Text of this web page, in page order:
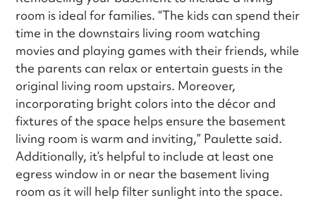
room is ideal for families. “The kids can spend their
time in the downstairs living room watching
movies and playing games with their friends, while
the parents can relax or entertain guests in the
original living room upstairs. Moreover,
incorporating bright colors into the décor and
fixtures of the space helps ensure the basement
living room is warm and inviting,” Paulette said.
Additionally, it’s helpful to include at least one
egress window in or near the basement living
room as it will help filter sunlight into the space.